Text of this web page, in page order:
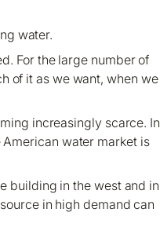
water.
For the large number of
of it as we want, when we
increasingly scarce. In
water market is
building in the west and in
in high demand can